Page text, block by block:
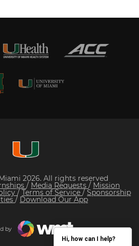
2026. All rights reserved
/ Media Requests / Mission
/ Terms of Service / Sponsorship
/ Download Our App
by
Hi, how can I help?